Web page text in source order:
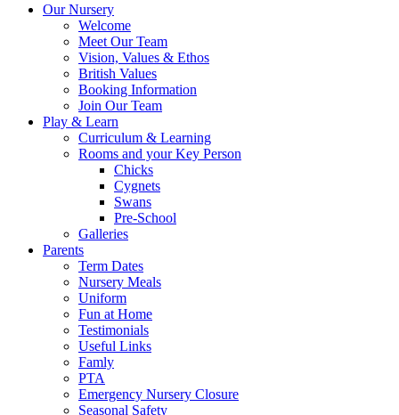
Our Nursery
Welcome
Meet Our Team
Vision, Values & Ethos
British Values
Booking Information
Join Our Team
Play & Learn
Curriculum & Learning
Rooms and your Key Person
Chicks
Cygnets
Swans
Pre-School
Galleries
Parents
Term Dates
Nursery Meals
Uniform
Fun at Home
Testimonials
Useful Links
Famly
PTA
Emergency Nursery Closure
Seasonal Safety